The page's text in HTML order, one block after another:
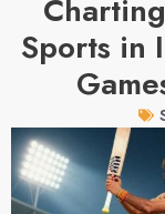
Sports in